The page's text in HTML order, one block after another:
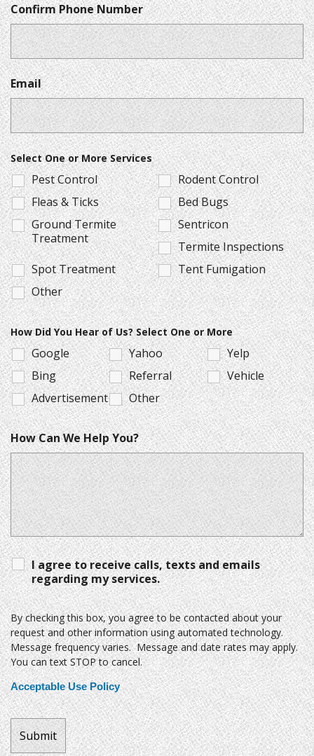
Confirm Phone Number
Email
Select One or More Services
Pest Control
Rodent Control
Fleas & Ticks
Bed Bugs
Ground Termite
Treatment
Sentricon
Termite Inspections
Spot Treatment
Tent Fumigation
Other
How Did You Hear of Us? Select One or More
Google Yahoo
Yelp
Bing
Referral
Vehicle
Advertisement
Other
How Can We Help You?
I agree to receive calls, texts and emails
regarding my services.
By checking this box, you agree to be contacted about your
request and other information using automated technology.
Message frequency varies. Message and date rates may apply.
You can text STOP to cancel.
Acceptable Use Policy